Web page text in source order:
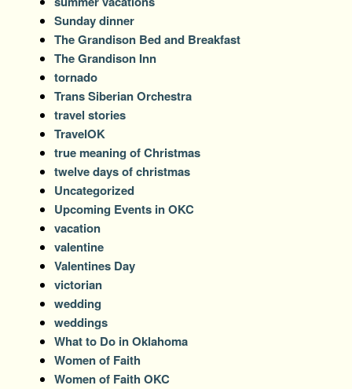
Sunday dinner
The Grandison Bed and Breakfast
The Grandison Inn
tornado
Trans Siberian Orchestra
travel stories
TravelOK
true meaning of Christmas
twelve days of christmas
Uncategorized
Upcoming Events in OKC
vacation
valentine
Valentines Day
victorian
wedding
weddings
What to Do in Oklahoma
Women of Faith
Women of Faith OKC